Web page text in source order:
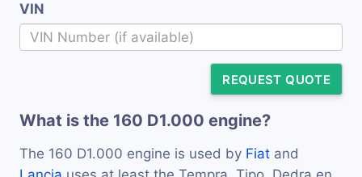
VIN
REQUEST QUOTE
What is the 160 D1.000 engine?
The 160 D1.000 engine is used by Fiat and